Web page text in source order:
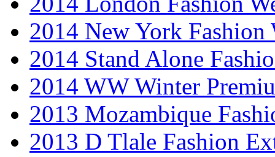
2014 New York Fashion
2014 Stand Alone
2014 WW Winter
2013 Mozambique
2013 D Tlale Fashion